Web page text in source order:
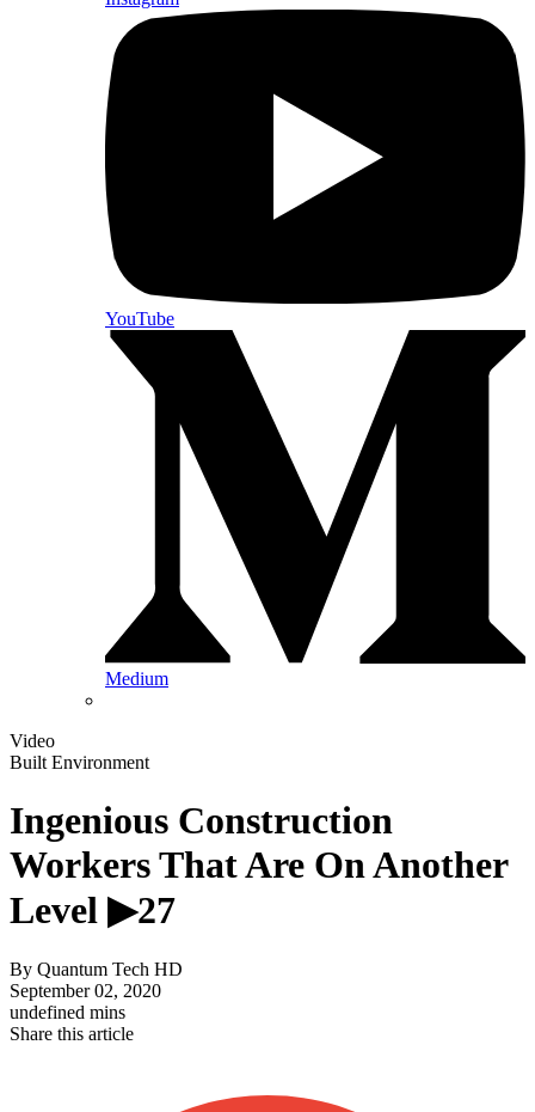
YouTube
Medium
Video
Built Environment
Ingenious Construction
Workers That Are On Another
Level ▶27
By Quantum Tech HD
September 02, 2020
undefined mins
Share this article